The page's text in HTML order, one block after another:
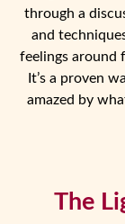
through a
and
feelings around
It’s a proven
amazed by
The